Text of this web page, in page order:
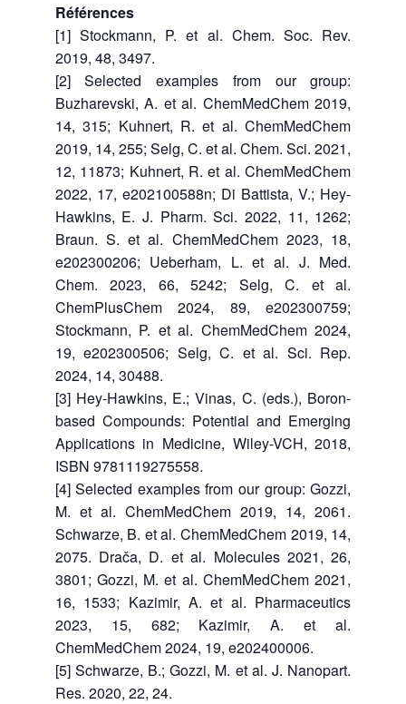
Références
[1] Stockmann, P. et al. Chem. Soc. Rev.
2019, 48, 3497.
[2] Selected examples from our group:
Buzharevski, A. et al. ChemMedChem 2019,
14, 315; Kuhnert, R. et al. ChemMedChem
2019, 14, 255; Selg, C. et al. Chem. Sci. 2021,
12, 11873; Kuhnert, R. et al. ChemMedChem
2022, 17, e202100588n; Di Battista, V.; Hey-
Hawkins, E. J. Pharm. Sci. 2022, 11, 1262;
Braun. S. et al. ChemMedChem 2023, 18,
e202300206; Ueberham, L. et al. J. Med.
Chem. 2023, 66, 5242; Selg, C. et al.
ChemPlusChem 2024, 89, e202300759;
Stockmann, P. et al. ChemMedChem 2024,
19, e202300506; Selg, C. et al. Sci. Rep.
2024, 14, 30488.
[3] Hey-Hawkins, E.; Vinas, C. (eds.), Boron-
based Compounds: Potential and Emerging
Applications in Medicine, Wiley-VCH, 2018,
ISBN 9781119275558.
[4] Selected examples from our group: Gozzi,
M. et al. ChemMedChem 2019, 14, 2061.
Schwarze, B. et al. ChemMedChem 2019, 14,
2075. Drača, D. et al. Molecules 2021, 26,
3801; Gozzi, M. et al. ChemMedChem 2021,
16, 1533; Kazimir, A. et al. Pharmaceutics
2023, 15, 682; Kazimir, A. et al.
ChemMedChem 2024, 19, e202400006.
[5] Schwarze, B.; Gozzi, M. et al. J. Nanopart.
Res. 2020, 22, 24.